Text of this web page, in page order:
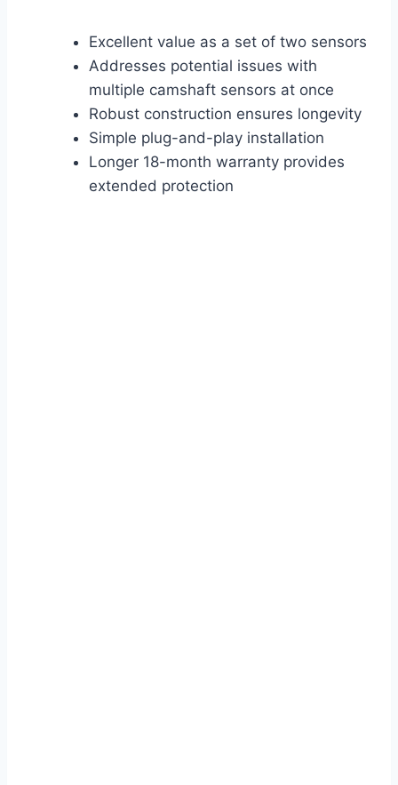
Excellent value as a set of two sensors
Addresses potential issues with
multiple camshaft sensors at once
Robust construction ensures longevity
Simple plug-and-play installation
Longer 18-month warranty provides
extended protection